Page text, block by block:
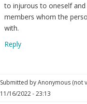
to injurous to oneself
members whom the
with.
Reply
Submitted byAnonymous (not
11/16/2022 - 23:13